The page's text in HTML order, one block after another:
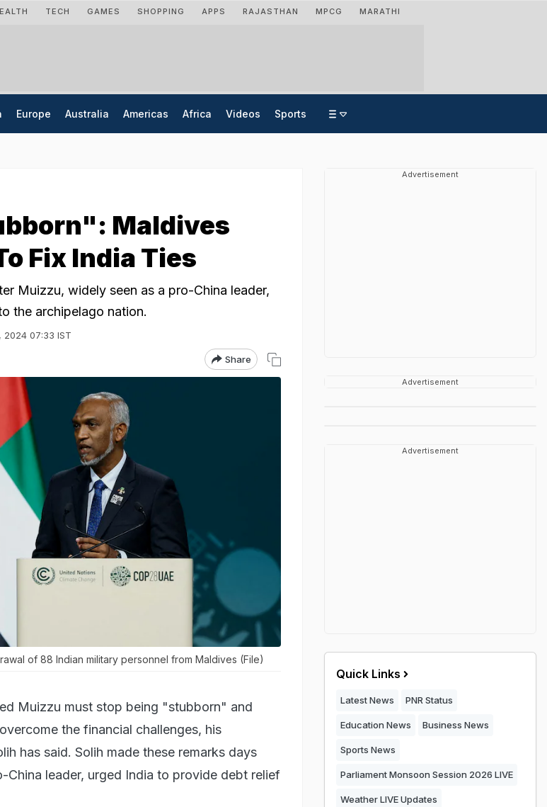
TECH GAMES SHOPPING APPS RAJASTHAN MPCG MARATHI
Europe Australia Americas Africa Videos Sports
Maldives
Fix India Ties
Muizzu, widely seen as a pro-China leader,
the archipelago nation.
2024 07:33 IST
Share
of 88 Indian military personnel from Maldives (File)
Muizzu must stop being "stubborn" and
the financial challenges, his
has said. Solih made these remarks days
China leader, urged India to provide debt relief
Advertisement
Advertisement
Advertisement
Quick Links
Latest News PNR Status
Education News Business News
Sports News
Parliament Monsoon Session 2026 LIVE
Weather LIVE Updates